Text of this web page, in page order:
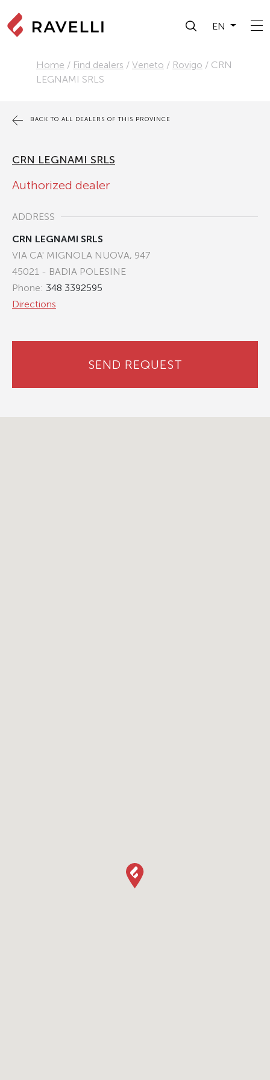
EN
Home / Find dealers / Veneto / Rovigo / CRN
LEGNAMI SRLS
BACK TO ALL DEALERS OF THIS PROVINCE
CRN LEGNAMI SRLS
Authorized dealer
ADDRESS
CRN LEGNAMI SRLS
VIA CA' MIGNOLA NUOVA, 947
45021 - BADIA POLESINE
Phone: 348 3392595
Directions
SEND REQUEST